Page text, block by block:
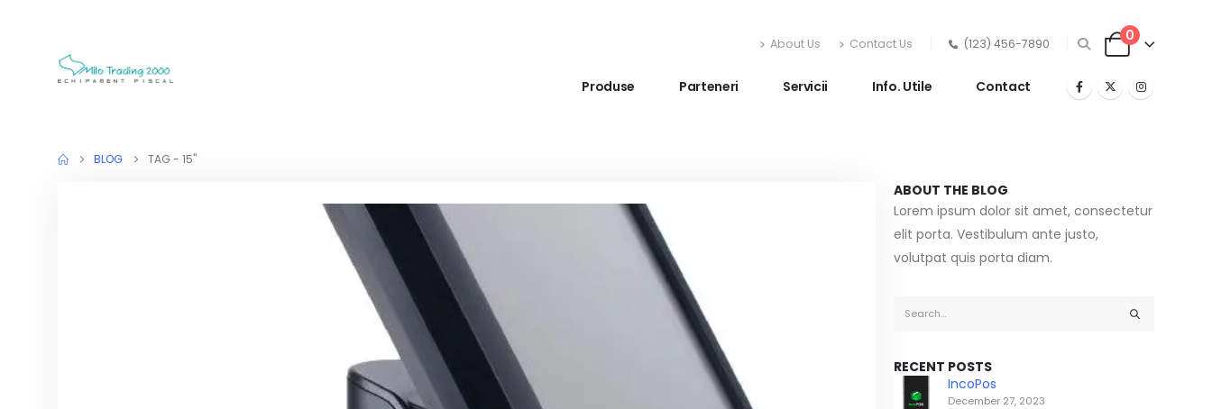
About Us Contact Us (123) 456-7890 0
Produse Parteneri Servicii Info. Utile Contact
BLOG TAG - 15"
ABOUT THE BLOG
Lorem ipsum dolor sit amet, consectetur
elit porta. Vestibulum ante justo,
volutpat quis porta diam.
RECENT POSTS
IncoPos
December 27, 2023